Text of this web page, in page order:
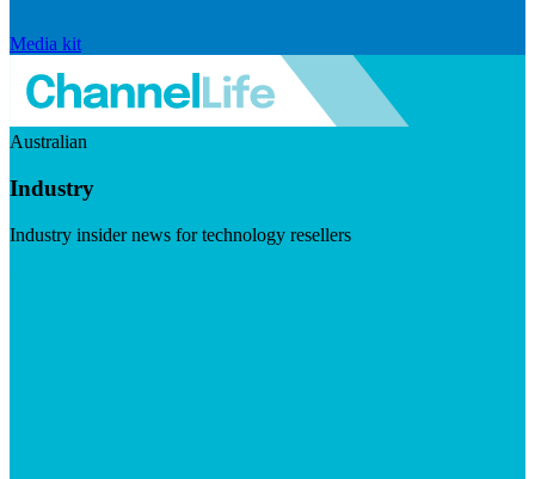
Media kit
Australian
Industry
Industry insider news for technology resellers